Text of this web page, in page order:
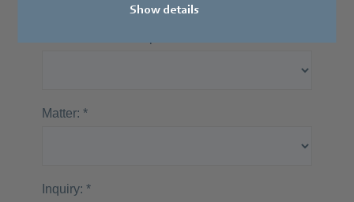
Show details